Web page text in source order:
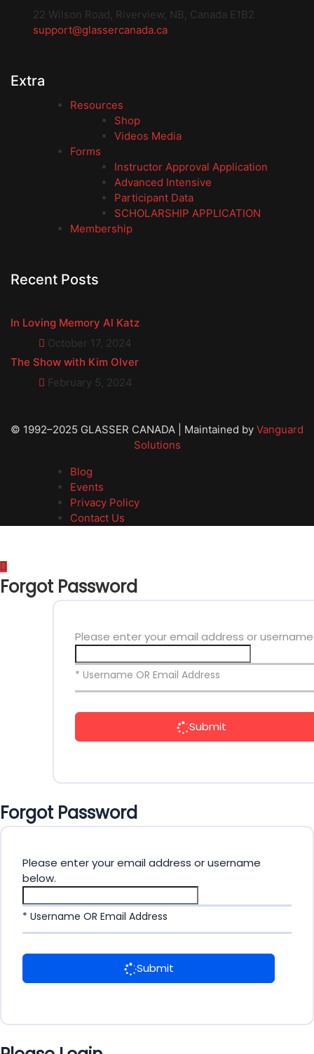
22 Wilson Road, Riverview, NB, Canada E1B2
support@glassercanada.ca
Extra
Resources
Shop
Videos Media
Forms
Instructor Approval Application
Advanced Intensive
Participant Data
SCHOLARSHIP APPLICATION
Membership
Recent Posts
In Loving Memory Al Katz
October 17, 2024
The Show with Kim Olver
February 5, 2024
© 1992–2025 GLASSER CANADA | Maintained by Vanguard
Solutions
Blog
Events
Privacy Policy
Contact Us
Forgot Password
Please enter your email address or
* Username OR Email Address
Submit
Forgot Password
Please enter your email address or username
below.
* Username OR Email Address
Submit